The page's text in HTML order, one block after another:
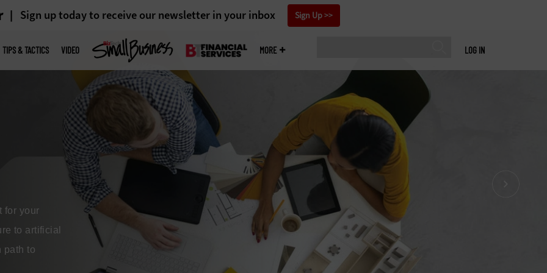
Sign up today to receive our newsletter in your inbox Sign Up
LOG IN
TIPS & TACTICS VIDEO MORE
hinder
By
can